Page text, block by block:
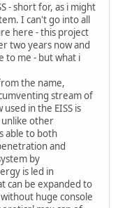
- short for, as i might
I can't go into all
here - this project
two years now and
to me - but what i
the name,
stream of
in the EISS is
unlike other
able to both
and
by
is led in
can be expanded to
huge console